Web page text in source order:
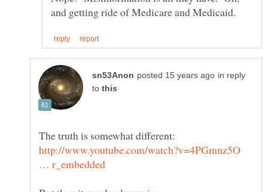
in reply
to
The truth is somewhat different:
http://www.youtube.com/watch?v=4PGmnz5O